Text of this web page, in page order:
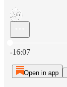
-16:07
Open in app